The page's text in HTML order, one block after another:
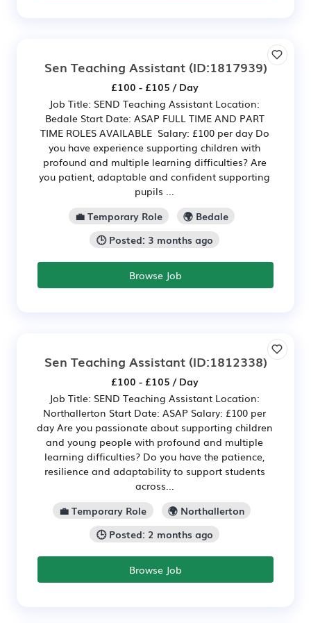
Sen Teaching Assistant(ID:1817939)
£100 - £105 / Day
Job Title: SEND Teaching Assistant Location:
Bedale Start Date: ASAP FULL TIME AND PART
TIME ROLES AVAILABLE Salary: £100 per day Do
you have experience supporting children with
profound and multiple learning difficulties? Are
you patient, adaptable and confident supporting
pupils ...
💼 Temporary Role
🌍 Bedale
🕒 Posted: 3 months ago
Browse Job
Sen Teaching Assistant(ID:1812338)
£100 - £105 / Day
Job Title: SEND Teaching Assistant Location:
Northallerton Start Date: ASAP Salary: £100 per
day Are you passionate about supporting children
and young people with profound and multiple
learning difficulties? Do you have the patience,
resilience and adaptability to support students
across...
💼 Temporary Role
🌍 Northallerton
🕒 Posted: 2 months ago
Browse Job